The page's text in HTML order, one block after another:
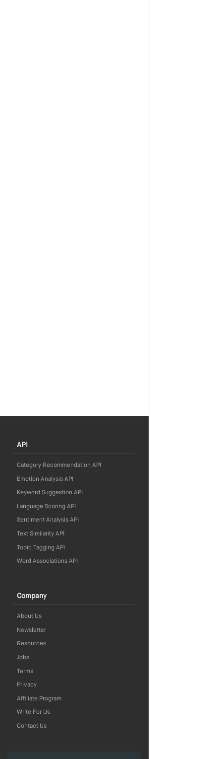
API
Category Recommendation API
Emotion Analysis API
Keyword Suggestion API
Language Scoring API
Sentiment Analysis API
Text Similarity API
Topic Tagging API
Word Associations API
Company
About Us
Newsletter
Resources
Jobs
Terms
Privacy
Affiliate Program
Write For Us
Contact Us